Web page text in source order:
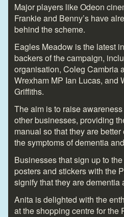
Major players like Odeon
Frankie and Benny’s have
behind the scheme.
Eagles Meadow is the latest
backers of the campaign,
organisation, Coleg Cambria
Wrexham MP Ian Lucas, and
Griffiths.
The aim is to raise
other businesses, providing
manual so that they are
the symptoms of dementia
Businesses that sign up to
posters and stickers with the
signify that they are dementia
Anita is delighted with the
at the shopping centre for the